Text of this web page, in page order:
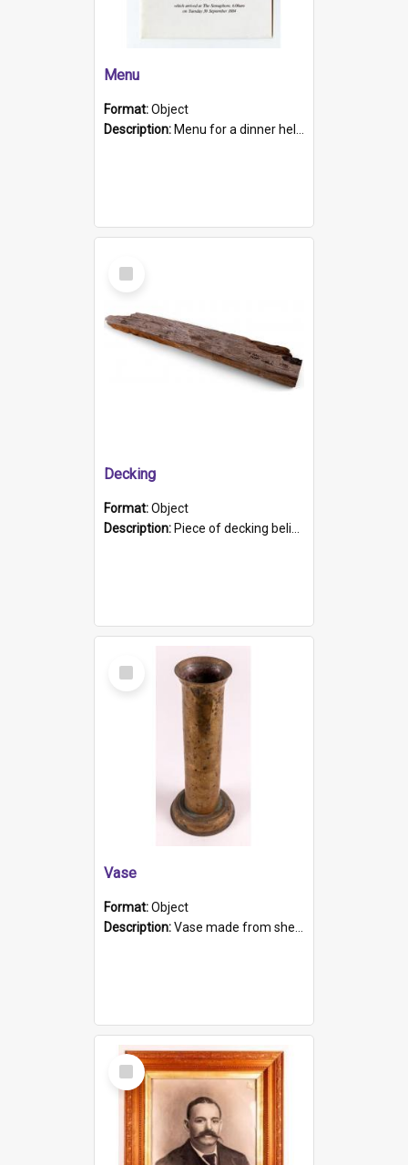
Menu
Format:Object
Description: Menu for a dinner held during Navy Week 1984 to celebrate the arrival in South Australia of HMCS Protector which arrived at The Semaphore at 6.00am on Tuesday 30th September 1884. Held on board H...
Select
Item
Decking
Format:Object
Description: Piece of decking believed to be from the "HMCS Protector". A single piece of decking that tapers to a point. Stamped on the wider part of the plank is the black text "The Nautical...Eum/ Port Ade...
Select
Item
Vase
Format:Object
Description:Vase made from shell casing, large brass coloured cylindrical shape.
Select
Item